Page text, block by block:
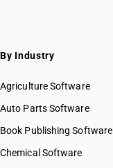
By Industry
Agriculture Software
Auto Parts Software
Book Publishing Software
Chemical Software